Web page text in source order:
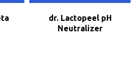
dr. Lactopeel pH
Neutralizer